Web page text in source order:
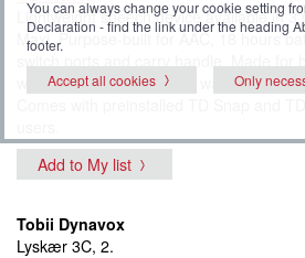
Lightweight speech device available in 3
Maxi. Purpose-built for AAC, 18 hours
switch ports and carry handle. Made for
wheelchair users. 5 years warranty
Add to My list
Tobii Dynavox
Lyskær 3C, 2.
You can always change your cookie setting
Declaration - find the link under the heading
footer.
Accept all cookies
Only